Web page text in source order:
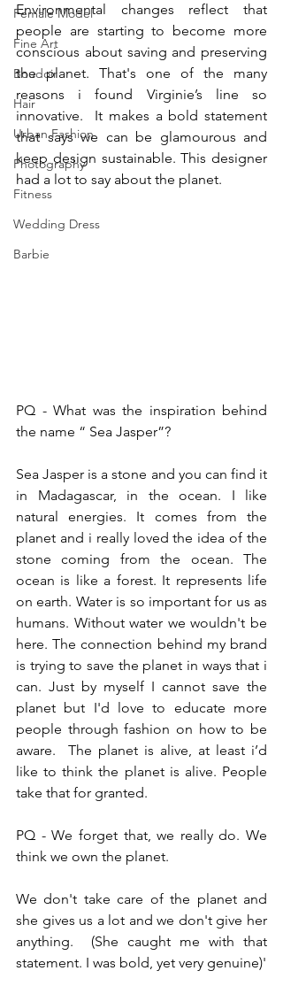
Female Model
Fine Art
Boudoir
Hair
Urban Fashion
Photography
Fitness
Wedding Dress
Barbie
Environmental changes reflect that
people are starting to become more
conscious about saving and preserving
the planet. That's one of the many
reasons i found Virginie’s line so
innovative.  It makes a bold statement
that says we can be glamourous and
keep design sustainable. This designer
had a lot to say about the planet.
PQ - What was the inspiration behind
the name “ Sea Jasper”?
Sea Jasper is a stone and you can find it
in Madagascar, in the ocean. I like
natural energies. It comes from the
planet and i really loved the idea of the
stone coming from the ocean. The
ocean is like a forest. It represents life
on earth. Water is so important for us as
humans. Without water we wouldn't be
here. The connection behind my brand
is trying to save the planet in ways that i
can. Just by myself I cannot save the
planet but I'd love to educate more
people through fashion on how to be
aware.  The planet is alive, at least i’d
like to think the planet is alive. People
take that for granted.
PQ - We forget that, we really do. We
think we own the planet.
We don't take care of the planet and
she gives us a lot and we don't give her
anything.  (She caught me with that
statement. I was bold, yet very genuine)'